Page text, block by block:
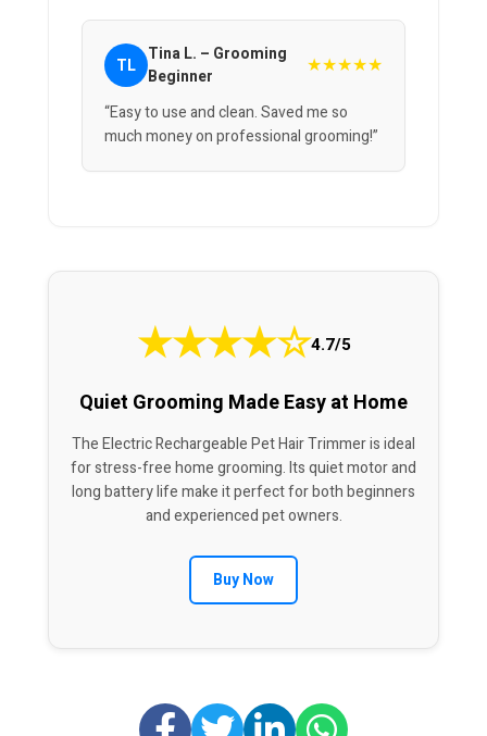
TL Tina L. – Grooming
Beginner
★★★★★
“Easy to use and clean. Saved me so
much money on professional grooming!”
★★★★☆4.7/5
Quiet Grooming Made Easy at Home
The Electric Rechargeable Pet Hair Trimmer is ideal
for stress-free home grooming. Its quiet motor and
long battery life make it perfect for both beginners
and experienced pet owners.
Buy Now